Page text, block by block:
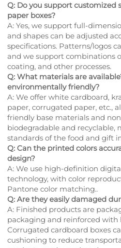
Q: Do you support customized
paper boxes?
A: Yes, we support full-
and shapes can be adjusted
specifications. Patterns/logos
and we support combinations
coating, and other processes.
Q: What materials are
environmentally friendly?
A: We offer white cardboard,
paper, corrugated paper, etc.,
friendly base materials and
biodegradable and recyclable,
standards of the food and gift
Q: Can the printed colors
design?
A: We use high-definition
technology, with color
Pantone color matching..
Q: Are they easily damaged
A: Finished products are
packaging and reinforced with
Corrugated cardboard boxes
cushioning to reduce